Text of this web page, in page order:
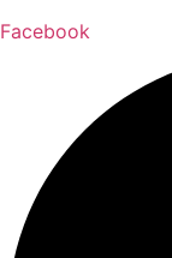
Facebook